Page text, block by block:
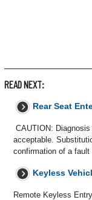
READ NEXT:
Rear Seat
CAUTION:
acceptable.
confirmation of a
Keyless
Remote Keyless